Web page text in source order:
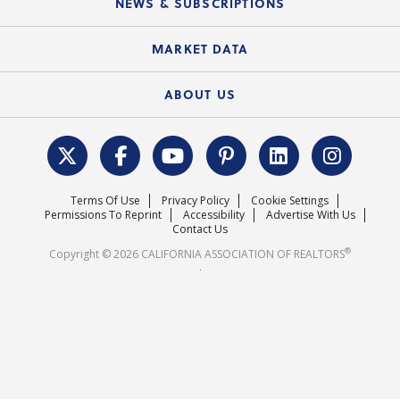
Electronic Signatures
Course Catalog
Federal Issues
REALTOR® Action Fund
News Releases
MARKET DATA
Housing Market Forecast
Surveys & Highlights
ABOUT US
C.A.R. Leadership Team
Mission Statement
Careers
Terms Of Use Privacy Policy
Cookie Settings
Permissions To Reprint
Accessibility
Advertise With Us
Contact Us
Copyright © 2026 CALIFORNIA ASSOCIATION OF REALTORS®